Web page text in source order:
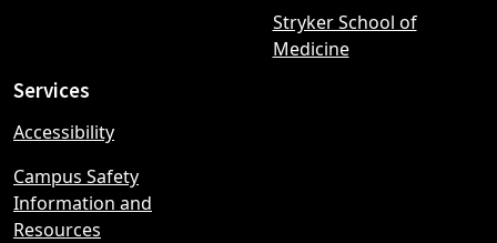
Stryker School of
Medicine
Services
Accessibility
Campus Safety
Information and
Resources